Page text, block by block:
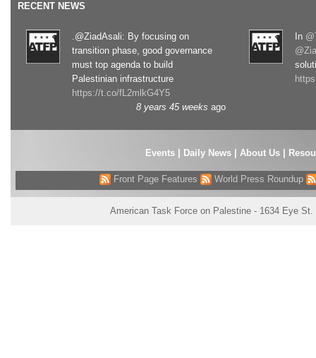
RECENT NEWS
.@ZiadAsali: By focusing on
transition phase, good governance
must top agenda to build
Palestinian infrastructure
https://t.co/fL2mlkG4Y5
8 years 45 weeks ago
In
Events| Daily News About Us
Front Page Features World Press Roundup
American Task Force on Palestine - 1634 Eye